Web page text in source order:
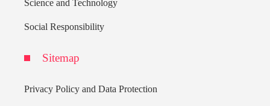
Science and Technology
Social Responsibility
Sitemap
Privacy Policy and Data Protection